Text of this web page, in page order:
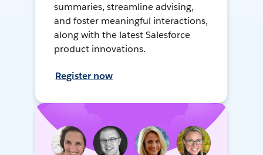
summaries, streamline advising,
and foster meaningful interactions,
along with the latest Salesforce
product innovations.
Register now